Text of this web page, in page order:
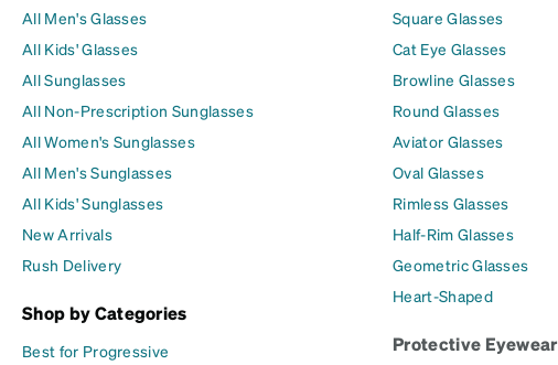
All Men's Glasses
All Kids' Glasses
All Sunglasses
All Non-Prescription Sunglasses
All Women's Sunglasses
All Men's Sunglasses
All Kids' Sunglasses
New Arrivals
Rush Delivery
Shop by Categories
Best for Progressive
Square Glasses
Cat Eye Glasses
Browline Glasses
Round Glasses
Aviator Glasses
Oval Glasses
Rimless Glasses
Half-Rim Glasses
Geometric Glasses
Heart-Shaped
Protective Eyewear